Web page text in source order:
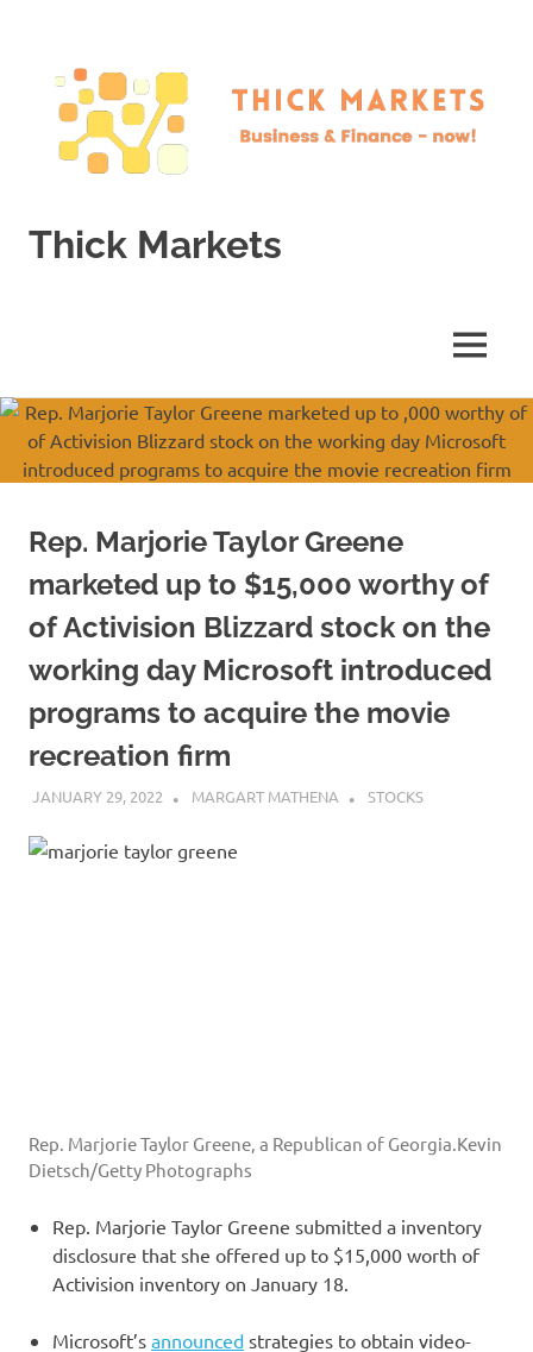
content
Thick Markets
MENU
Rep. Marjorie Taylor Greene
marketed up to $15,000 worthy of
of Activision Blizzard stock on the
working day Microsoft introduced
programs to acquire the movie
recreation firm
JANUARY 29, 2022 MARGART MATHENA STOCKS
Rep. Marjorie Taylor Greene, a Republican of Georgia.Kevin
Dietsch/Getty Photographs
Rep. Marjorie Taylor Greene submitted a inventory
disclosure that she offered up to $15,000 worth of
Activision inventory on January 18.
Microsoft’s announced strategies to obtain video-